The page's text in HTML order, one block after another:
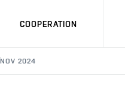
COOPERATION
NOV 2024